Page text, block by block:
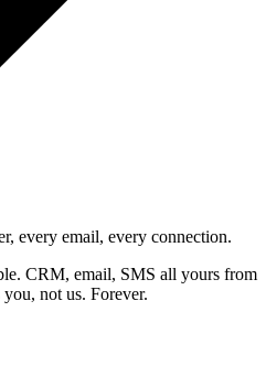
every email, every connection.
CRM, email, SMS all yours from
not us. Forever.